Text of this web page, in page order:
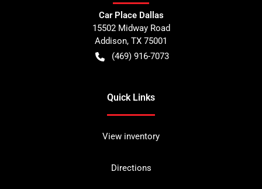
Car Place Dallas
15502 Midway Road
Addison, TX 75001
(469) 916-7073
Quick Links
View inventory
Directions